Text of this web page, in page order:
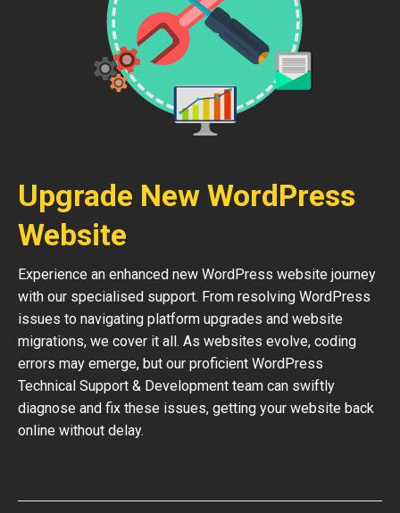
Upgrade New WordPress
Website
Experience an enhanced new WordPress website journey
with our specialised support. From resolving WordPress
issues to navigating platform upgrades and website
migrations, we cover it all. As websites evolve, coding
errors may emerge, but our proficient WordPress
Technical Support & Development team can swiftly
diagnose and fix these issues, getting your website back
online without delay.